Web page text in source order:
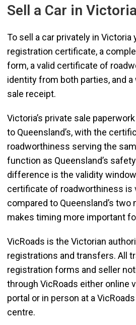
Sell a Car in
To sell a car privately in
registration certificate, a
form, a valid certificate of
identity from both parties, and a
sale receipt.
Victoria’s private sale
to Queensland’s, with the
roadworthiness serving the
function as Queensland’s
difference is the validity
certificate of roadworthiness is
compared to Queensland’s two
makes timing more important
VicRoads is the Victorian
registrations and transfers. All
registration forms and seller
through VicRoads either online
portal or in person at a
centre.